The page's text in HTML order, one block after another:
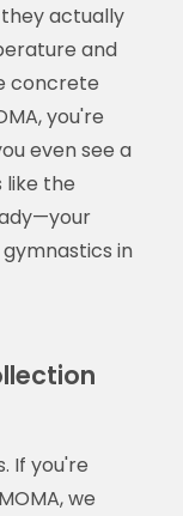
they actually
and
concrete
you're
even see a
like the
in
If you're
we